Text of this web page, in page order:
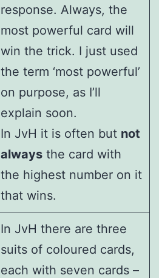
response. Always, the
most powerful card will
win the trick. I just used
the term ‘most powerful’
on purpose, as I’ll
explain soon.
In JvH it is often but not
always the card with
the highest number on it
that wins.
In JvH there are three
suits of coloured cards,
each with seven cards –